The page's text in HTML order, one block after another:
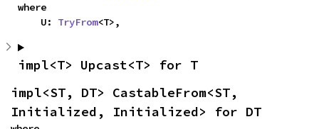
where
    U:
TryFrom<T>,
impl<T> Upcast<T> for T
impl<ST, DT> CastableFrom<ST,
Initialized, Initialized> for DT